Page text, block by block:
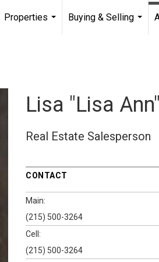
Properties
Buying & Selling
Lisa "Lisa
Real Estate Salesperson
CONTACT
Main:
(215) 500-3264
Cell:
(215) 500-3264